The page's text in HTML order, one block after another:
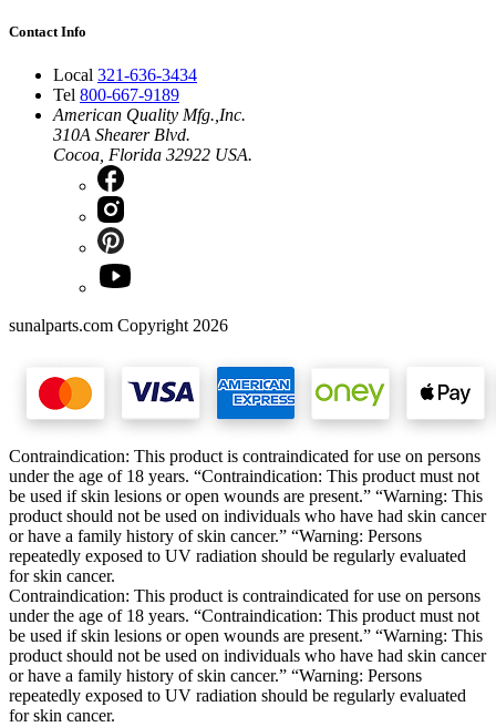
Contact Info
Local 321-636-3434
Tel 800-667-9189
American Quality Mfg.,Inc.
310A Shearer Blvd.
Cocoa, Florida 32922 USA.
sunalparts.com Copyright 2026
Contraindication: This product is contraindicated for use on persons
under the age of 18 years. “Contraindication: This product must not
be used if skin lesions or open wounds are present.” “Warning: This
product should not be used on individuals who have had skin cancer
or have a family history of skin cancer.” “Warning: Persons
repeatedly exposed to UV radiation should be regularly evaluated
for skin cancer.
Contraindication: This product is contraindicated for use on persons
under the age of 18 years. “Contraindication: This product must not
be used if skin lesions or open wounds are present.” “Warning: This
product should not be used on individuals who have had skin cancer
or have a family history of skin cancer.” “Warning: Persons
repeatedly exposed to UV radiation should be regularly evaluated
for skin cancer.